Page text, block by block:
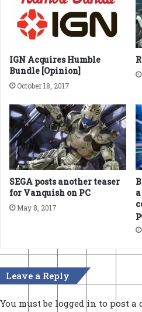
IGN Acquires Humble
Bundle [Opinion]
October 18, 2017
SEGA posts another teaser
for Vanquish on PC
May 8, 2017
Leave a Reply
You must be logged in to post a